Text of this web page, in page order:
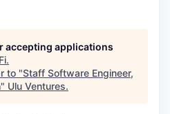
accepting applications
.
to "Staff Software Engineer,
" Ulu Ventures.